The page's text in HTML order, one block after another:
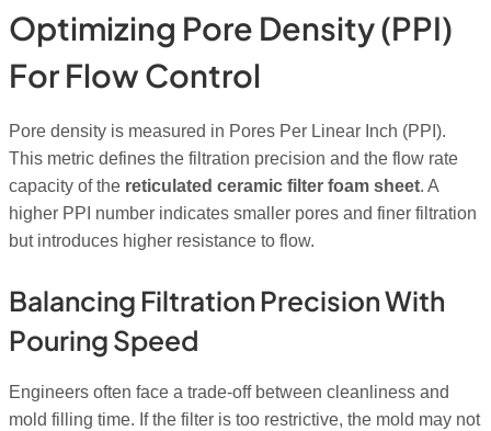
Optimizing Pore Density (PPI)
For Flow Control
Pore density is measured in Pores Per Linear Inch (PPI).
This metric defines the filtration precision and the flow rate
capacity of the reticulated ceramic filter foam sheet. A
higher PPI number indicates smaller pores and finer filtration
but introduces higher resistance to flow.
Balancing Filtration Precision With
Pouring Speed
Engineers often face a trade-off between cleanliness and
mold filling time. If the filter is too restrictive, the mold may not